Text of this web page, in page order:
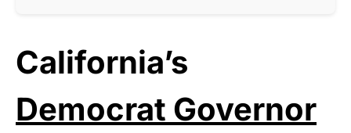
California’s
Democrat Governor